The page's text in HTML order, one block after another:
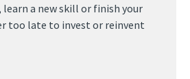
a new skill or finish your
too late to invest or reinvent